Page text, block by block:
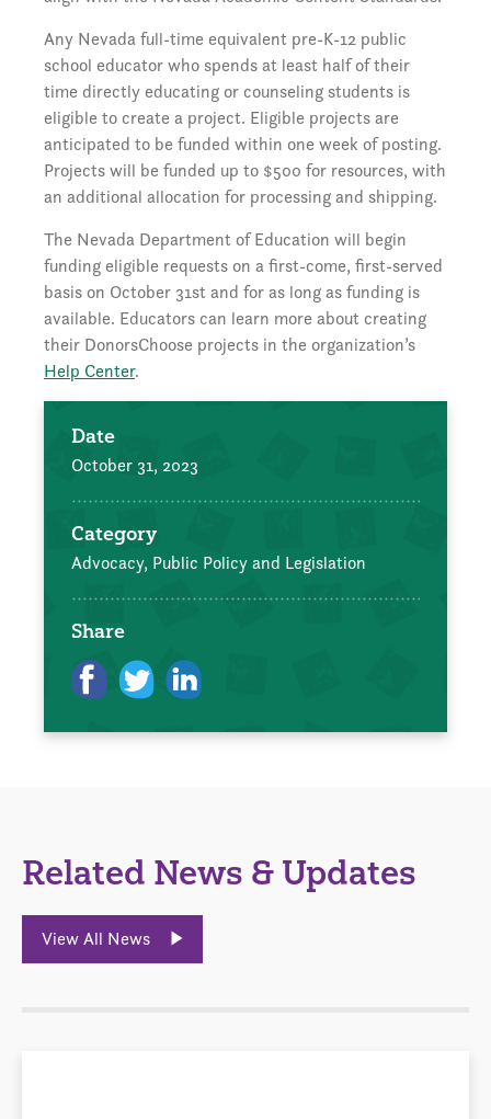
Any Nevada full-time equivalent pre-K-12 public
school educator who spends at least half of their
time directly educating or counseling students is
eligible to create a project. Eligible projects are
anticipated to be funded within one week of posting.
Projects will be funded up to $500 for resources, with
an additional allocation for processing and shipping.
The Nevada Department of Education will begin
funding eligible requests on a first-come, first-served
basis on October 31st and for as long as funding is
available. Educators can learn more about creating
their DonorsChoose projects in the organization’s
Help Center.
Date
October 31, 2023
Category
Advocacy, Public Policy and Legislation
Share
Related News & Updates
View All News